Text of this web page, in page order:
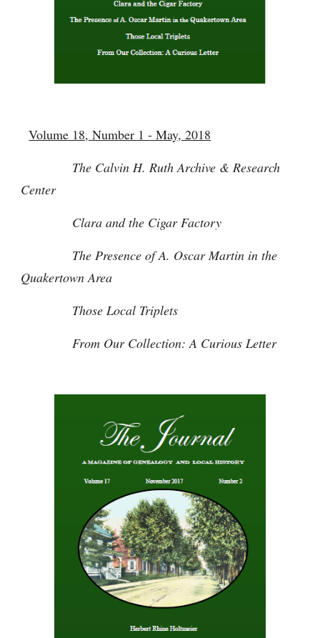
Volume 18, Number 1 - May, 2018
The Calvin H. Ruth Archive & Research
Center
Clara and the Cigar Factory
The Presence of A. Oscar Martin in the
Quakertown Area
Those Local Triplets
From Our Collection: A Curious Letter